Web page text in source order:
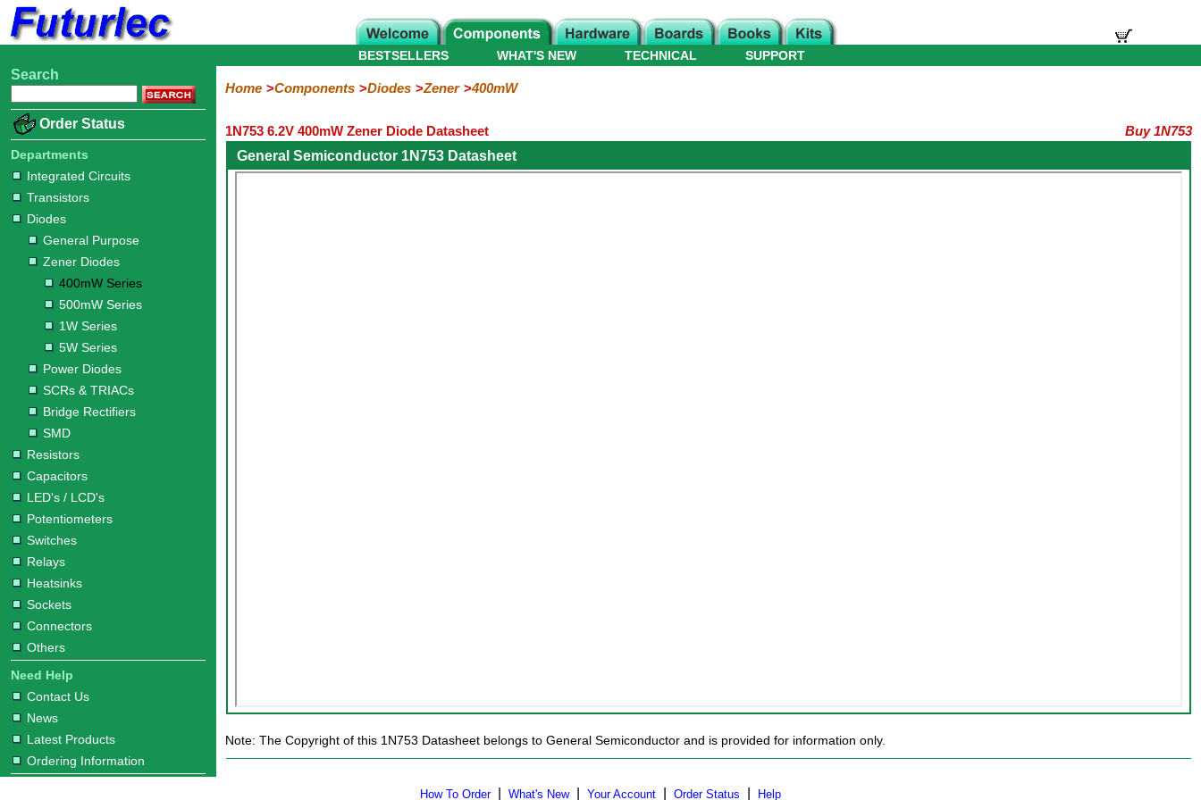
Home
Electronic
Integrated
Circuits
Transistors
Diodes
Purpose
Diodes
400mW
Series
500mW
Series
1W
Series
5W
Series
Diodes
&
TRIACs
Rectifiers
Resistors
Capacitors
LED's
/
LCD's
Potentiometers
Switches
Relays
Heatsinks
Sockets
Connectors
Others
Hardware
Microcontroller
Books
Electronic
WHAT'S NEW
BESTSELLERS TECHNICAL SUPPORT
Search
Order Status
Departments
Integrated Circuits
Transistors
Diodes
General Purpose
Zener Diodes
400mW Series
500mW Series
1W Series
5W Series
Power Diodes
SCRs & TRIACs
Bridge Rectifiers
SMD
Resistors
Capacitors
LED's / LCD's
Potentiometers
Switches
Relays
Heatsinks
Sockets
Connectors
Others
Need Help
Contact Us
News
Latest Products
Ordering Information
Home Components Diodes Zener 400mW
1N753 6.2V 400mW Zener Diode Datasheet
Buy 1N753
General Semiconductor 1N753 Datasheet
Note: The Copyright of this 1N753 Datasheet belongs to General Semiconductor and is provided for information only.
How To Order| What's New| Your Account Order Status Help